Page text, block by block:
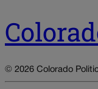
© 2026 Colorado